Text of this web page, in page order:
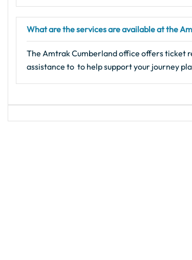
What are the services are available at the
The Amtrak Cumberland office offers ticket
assistance to to help support your journey